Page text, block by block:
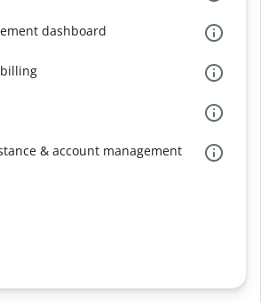
dashboard
& account management